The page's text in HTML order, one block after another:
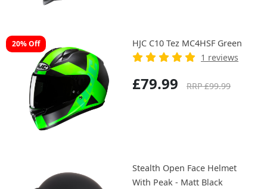
20% Off
HJC C10 Tez MC4HSF Green
1 reviews
£79.99 RRP £99.99
Stealth Open Face Helmet
With Peak - Matt Black